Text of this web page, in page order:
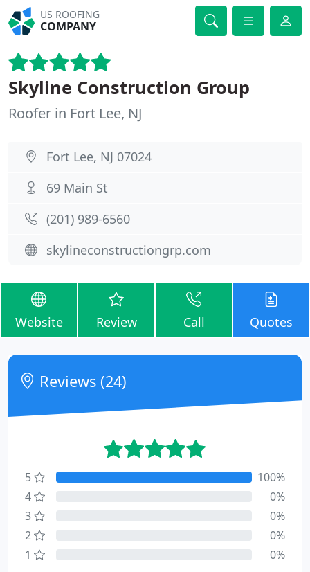
US ROOFING
COMPANY
Skyline Construction Group
Roofer in Fort Lee, NJ
Fort Lee, NJ 07024
69 Main St
(201) 989-6560
skylineconstructiongrp.com
Website Review Call Quotes
Reviews (24)
5
100%
4
0%
3
0%
2
0%
1
0%